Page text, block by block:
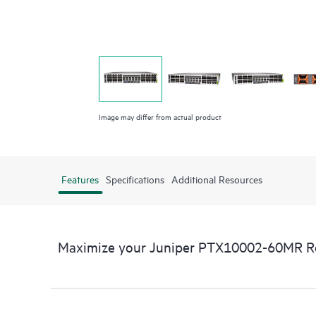
Image may differ from actual product
Features Specifications Additional Resources
Maximize your Juniper PTX10002-60MR